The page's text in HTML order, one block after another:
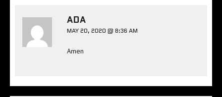
ADA
MAY 20, 2020 @ 8:36 AM
Amen